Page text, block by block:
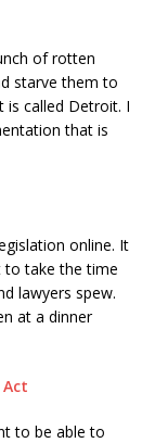
of rotten
starve them to
is called Detroit. I
that is
online. It
to take the time
lawyers spew.
at a dinner
to be able to